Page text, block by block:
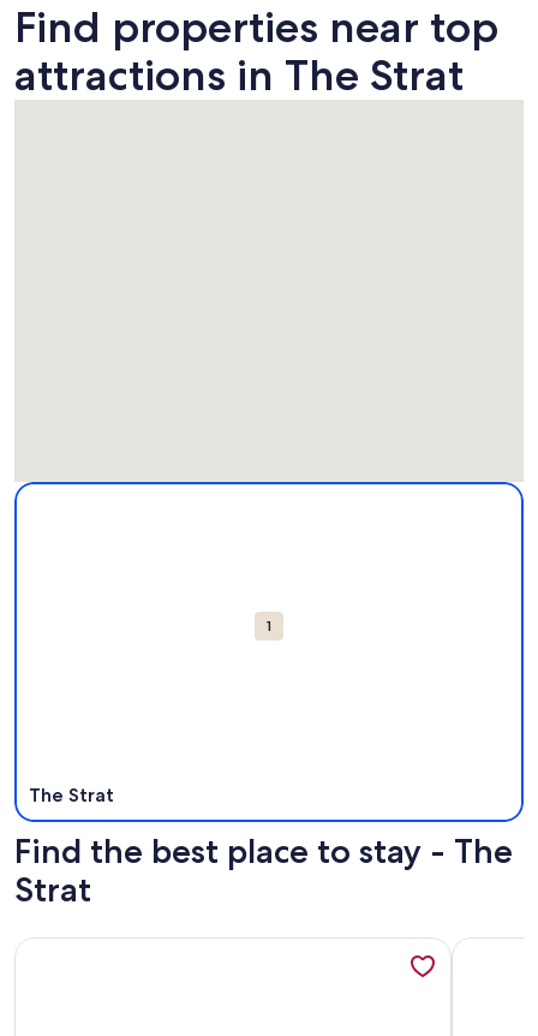
Find properties near top
attractions in The Strat
Map
1
The Strat
More information about The Strat. Opens in a new window.
Find the best place to stay - The
Strat
More information about In the Heart of Vegas Attractions!
More